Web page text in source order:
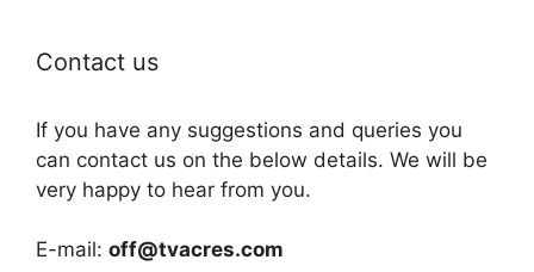
Contact us
If you have any suggestions and queries you
can contact us on the below details. We will be
very happy to hear from you.
E-mail: off@tvacres.com